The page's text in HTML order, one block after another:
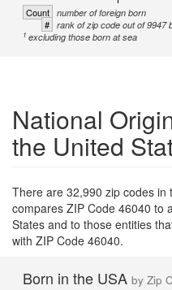
Count number of foreign born
# rank of zip code out of 9947
1 excluding those born at sea
National
the United
There are 32,990 zip codes in
compares ZIP Code 46040 to
States and to those entities
with ZIP Code 46040.
Born in the USA by Zip